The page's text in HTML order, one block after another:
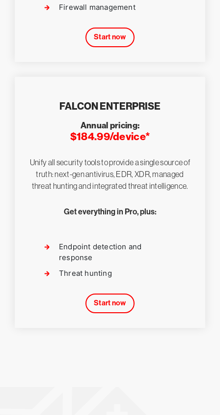
Firewall management
Start now
FALCON ENTERPRISE
Annual pricing:
$184.99/device*
Unify all security tools to provide a single source of
truth: next-gen antivirus, EDR, XDR, managed
threat hunting and integrated threat intelligence.
Get everything in Pro, plus:
Endpoint detection and
response
Threat hunting
Start now